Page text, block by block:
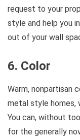
request to your
style and help you
out of your wall
6. Color
Warm, nonpartisan
metal style homes,
You can, without
for the generally